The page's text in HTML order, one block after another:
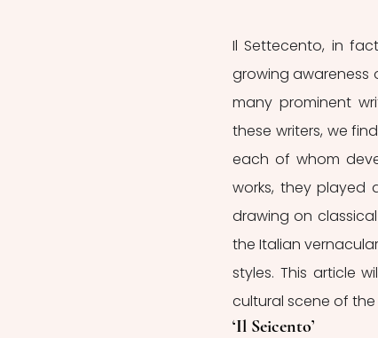
Il Settecento, in
growing awareness
many prominent
these writers, we
each of whom
works, they played
drawing on
the Italian
styles. This article
cultural scene of the
‘Il Seicento’